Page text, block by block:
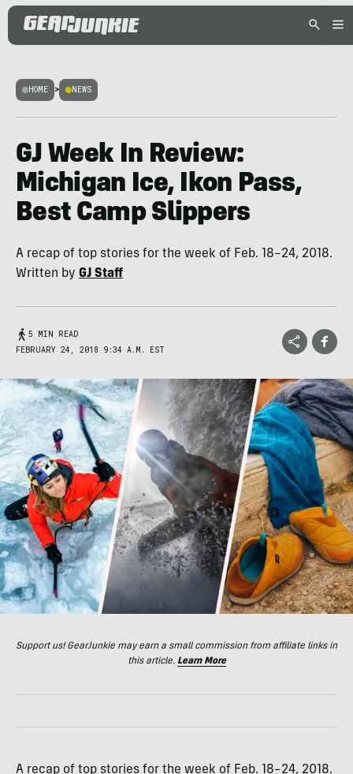
HOME > NEWS
GJ Week In Review:
Michigan Ice, Ikon Pass,
Best Camp Slippers
A recap of top stories for the week of Feb. 18–24, 2018.
Written by GJ Staff
5 MIN READ
FEBRUARY 24, 2018 9:34 A.M. EST
Support us! GearJunkie may earn a small commission from affiliate links in
this article. Learn More
A recap of top stories for the week of Feb. 18–24, 2018.